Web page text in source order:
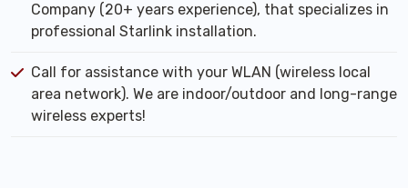
Company (20+ years experience), that specializes in
professional Starlink installation.
Call for assistance with your WLAN (wireless local
area network). We are indoor/outdoor and long-range
wireless experts!